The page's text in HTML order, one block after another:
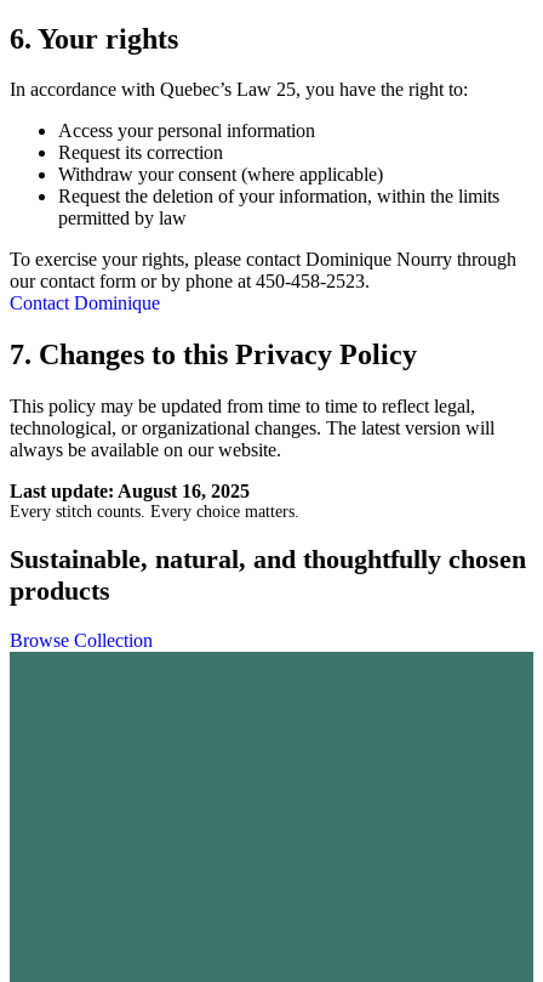
6. Your rights
In accordance with Quebec’s Law 25, you have the right to:
Access your personal information
Request its correction
Withdraw your consent (where applicable)
Request the deletion of your information, within the limits
permitted by law
To exercise your rights, please contact Dominique Nourry through
our contact form or by phone at 450-458-2523.
Contact Dominique
7. Changes to this Privacy Policy
This policy may be updated from time to time to reflect legal,
technological, or organizational changes. The latest version will
always be available on our website.
Last update: August 16, 2025
Every stitch counts. Every choice matters.
Sustainable, natural, and thoughtfully chosen
products
Browse Collection